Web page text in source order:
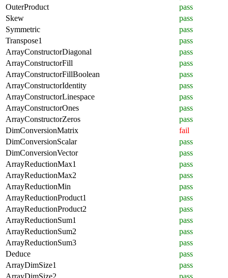
OuterProduct
pass
Skew
pass
Symmetric
pass
Transpose1
pass
ArrayConstructorDiagonal
pass
ArrayConstructorFill
pass
ArrayConstructorFillBoolean
pass
ArrayConstructorIdentity
pass
ArrayConstructorLinespace
pass
ArrayConstructorOnes
pass
ArrayConstructorZeros
pass
DimConversionMatrix
fail
DimConversionScalar
pass
DimConversionVector
pass
ArrayReductionMax1
pass
ArrayReductionMax2
pass
ArrayReductionMin
pass
ArrayReductionProduct1
pass
ArrayReductionProduct2
pass
ArrayReductionSum1
pass
ArrayReductionSum2
pass
ArrayReductionSum3
pass
Deduce
pass
ArrayDimSize1
pass
ArrayDimSize2
pass